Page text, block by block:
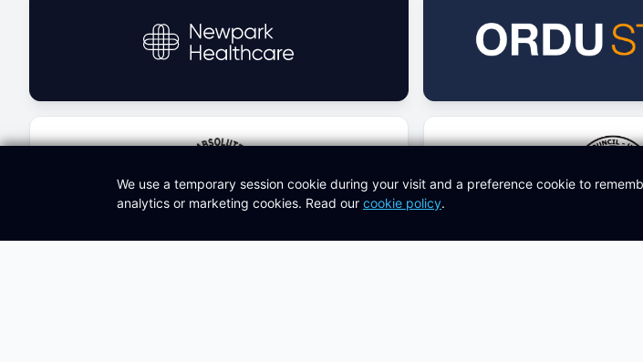
We use a temporary session cookie during your visit and a preference cookie to
analytics or marketing cookies. Read our cookie policy.